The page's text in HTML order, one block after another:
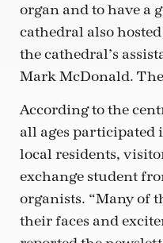
organ and to have a
cathedral also
the cathedral’s
Mark McDonald.
According to the
all ages
local residents,
exchange student
organists. “Many of
their faces and